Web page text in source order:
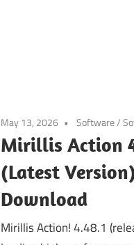
May 13, 2026 Software/
Mirillis Action
(Latest
Download
Mirillis Action! 4.48.1